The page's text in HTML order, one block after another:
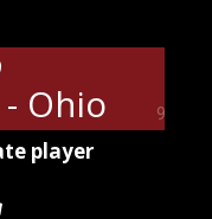
90%
Ohio
player